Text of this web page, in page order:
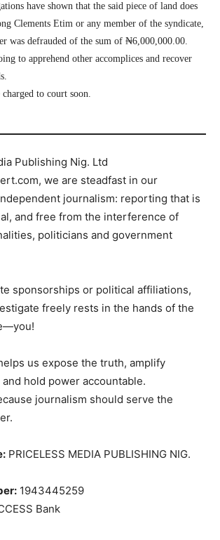
have shown that the said piece of land does
Clements Etim or any member of the syndicate,
was defrauded of the sum of ₦6,000,000.00.
to apprehend other accomplices and recover
to court soon.
Publishing Nig. Ltd
we are steadfast in our
journalism: reporting that is
and free from the interference of
politicians and government
sponsorships or political affiliations,
freely rests in the hands of the
us expose the truth, amplify
hold power accountable.
journalism should serve the
PRICELESS MEDIA PUBLISHING NIG.
1943445259
Bank